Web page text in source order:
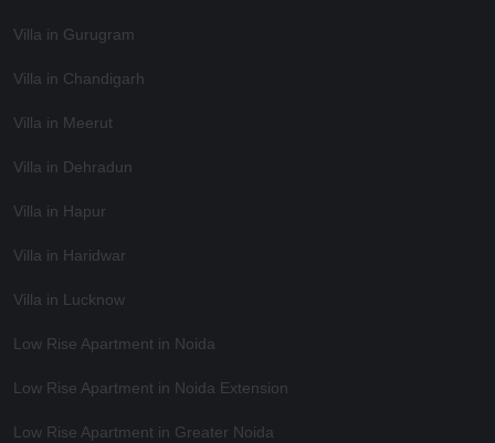
Villa in Gurugram
Villa in Chandigarh
Villa in Meerut
Villa in Dehradun
Villa in Hapur
Villa in Haridwar
Villa in Lucknow
Low Rise Apartment in Noida
Low Rise Apartment in Noida Extension
Low Rise Apartment in Greater Noida